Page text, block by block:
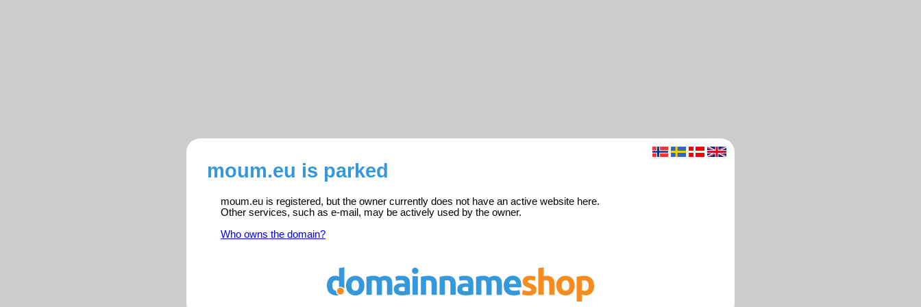
moum.eu is parked
moum.eu is registered, but the owner currently does not have an active website here.
Other services, such as e-mail, may be actively used by the owner.
Who owns the domain?